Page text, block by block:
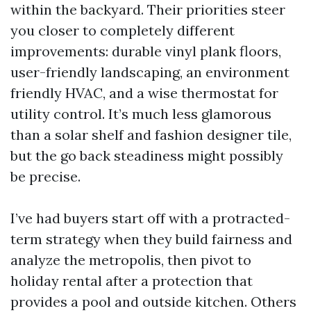
within the backyard. Their priorities steer
you closer to completely different
improvements: durable vinyl plank floors,
user-friendly landscaping, an environment
friendly HVAC, and a wise thermostat for
utility control. It’s much less glamorous
than a solar shelf and fashion designer tile,
but the go back steadiness might possibly
be precise.
I’ve had buyers start off with a protracted-
term strategy when they build fairness and
analyze the metropolis, then pivot to
holiday rental after a protection that
provides a pool and outside kitchen. Others